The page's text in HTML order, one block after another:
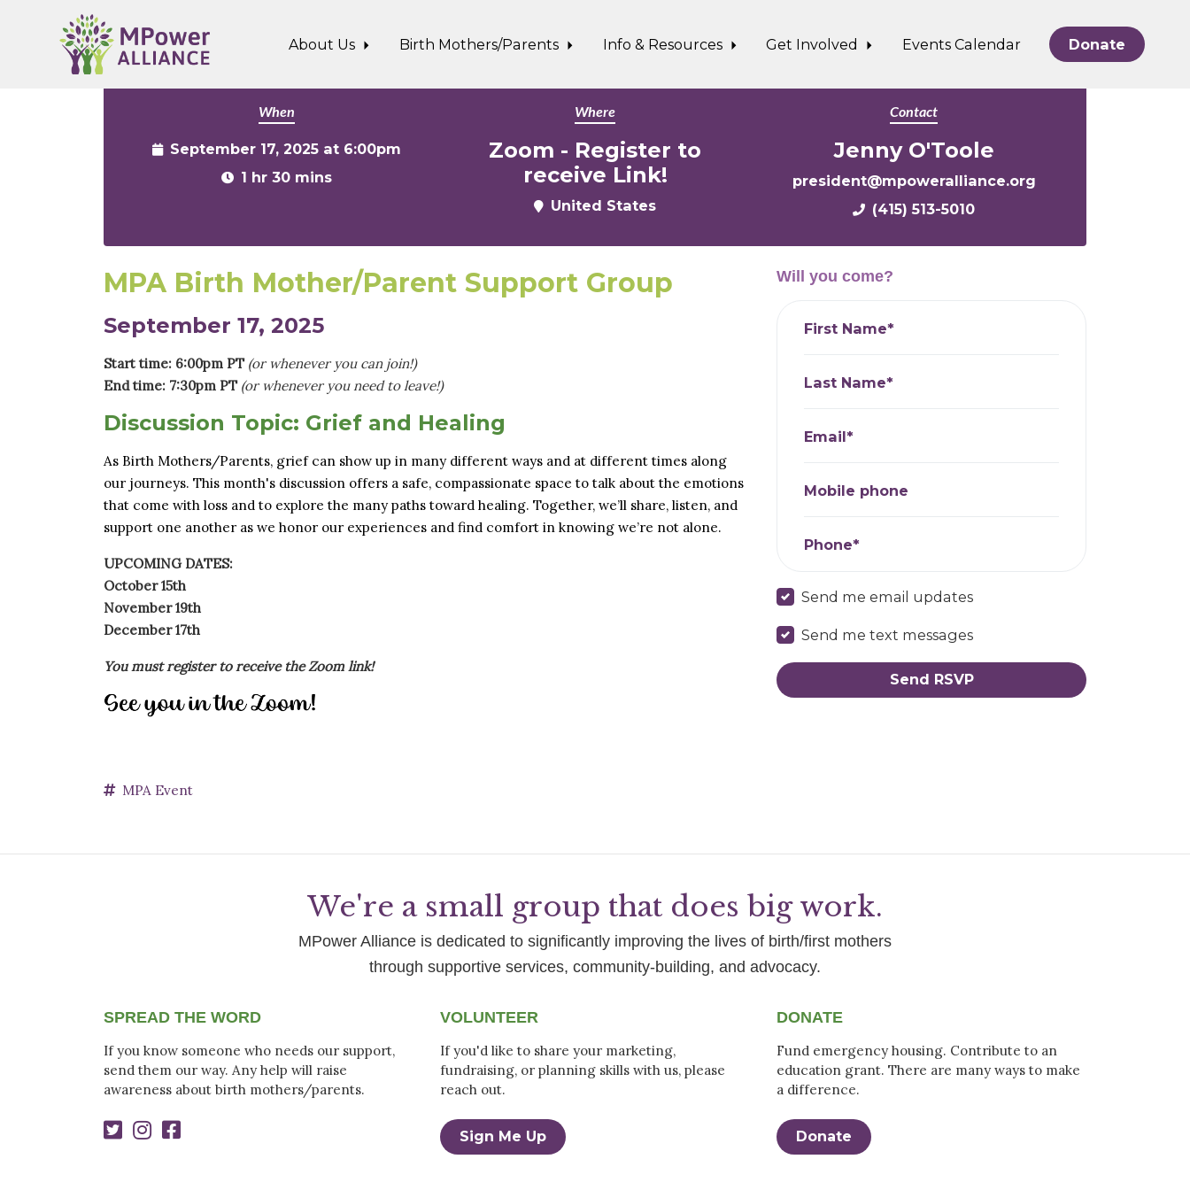
Skip to main content
About Us Birth Mothers/Parents Info & Resources Get Involved Events Calendar Donate
When
September 17, 2025 at 6:00pm
1 hr 30 mins
Where
Zoom - Register to
receive Link!
United States
Contact
Jenny O'Toole
president@mpoweralliance.org
(415) 513-5010
MPA Birth Mother/Parent Support Group
September 17, 2025
Start time: 6:00pm PT (or whenever you can join!)
End time: 7:30pm PT (or whenever you need to leave!)
Discussion Topic: Grief and Healing
As Birth Mothers/Parents, grief can show up in many different ways and at different times along
our journeys. This month's discussion offers a safe, compassionate space to talk about the emotions
that come with loss and to explore the many paths toward healing. Together, we’ll share, listen, and
support one another as we honor our experiences and find comfort in knowing we’re not alone.
UPCOMING DATES:
October 15th
November 19th
December 17th
You must register to receive the Zoom link!
MPA Event
Will you come?
First Name*
Last Name*
Email*
Mobile phone
Phone*
Send me email updates
Send me text messages
We're a small group that does big work.
MPower Alliance is dedicated to significantly improving the lives of birth/first mothers
through supportive services, community-building, and advocacy.
SPREAD THE WORD
If you know someone who needs our support,
send them our way. Any help will raise
awareness about birth mothers/parents.
VOLUNTEER
If you'd like to share your marketing,
fundraising, or planning skills with us, please
reach out.
Sign Me Up
DONATE
Fund emergency housing. Contribute to an
education grant. There are many ways to make
a difference.
Donate